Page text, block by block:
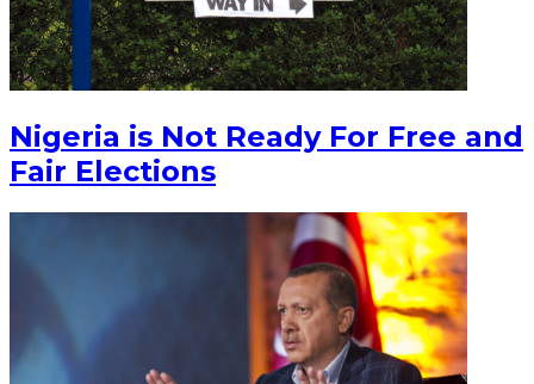
Nigeria is Not Ready For Free and
Fair Elections